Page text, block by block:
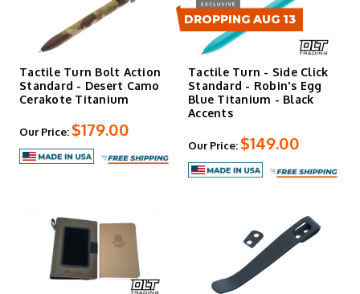
Tactile Turn Bolt Action
Standard - Desert Camo
Cerakote Titanium
Our Price: $179.00
DROPPING AUG 13
Tactile Turn - Side Click
Standard - Robin's Egg
Blue Titanium - Black
Accents
Our Price: $149.00